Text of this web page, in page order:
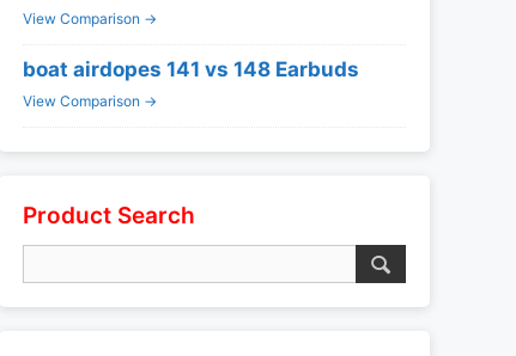
View Comparison →
boat airdopes 141 vs 148 Earbuds
View Comparison →
Product Search